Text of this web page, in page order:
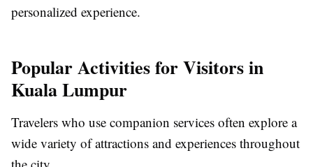
personalized experience.
Popular Activities for Visitors in
Kuala Lumpur
Travelers who use companion services often explore a
wide variety of attractions and experiences throughout